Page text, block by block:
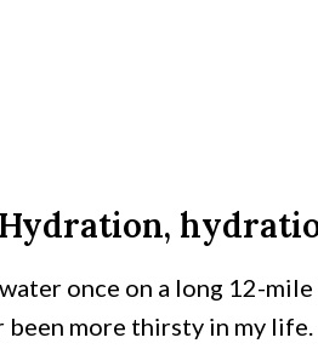
once on a long 12-
been more thirsty in my